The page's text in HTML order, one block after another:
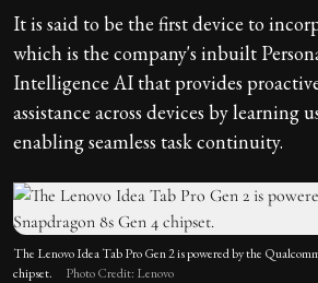
It is said to be the first device to
which is the company's inbuilt
Intelligence AI that provides
assistance across devices by learning
enabling seamless task continuity.
The Lenovo Idea Tab Pro Gen 2 is powered by the
chipset.
Photo Credit: Lenovo